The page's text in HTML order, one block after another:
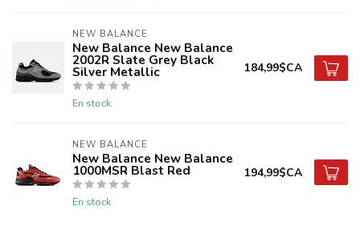
NEW BALANCE
New Balance New Balance
2002R Slate Grey Black
Silver Metallic
En stock
184,99$CA
NEW BALANCE
New Balance New Balance
1000MSR Blast Red
En stock
194,99$CA